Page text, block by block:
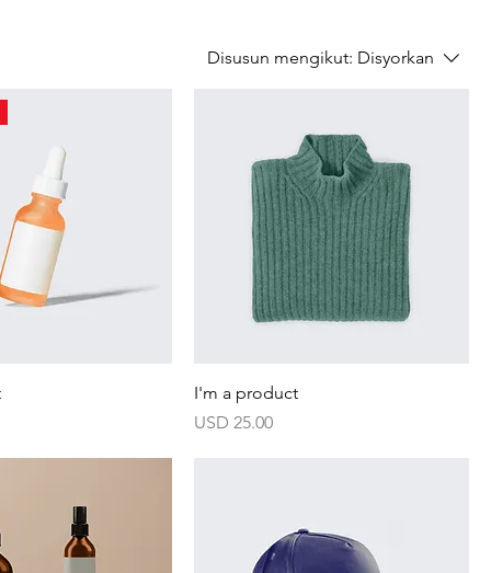
Disusun mengikut: Disyorkan
I'm a product
Harga
USD 25.00